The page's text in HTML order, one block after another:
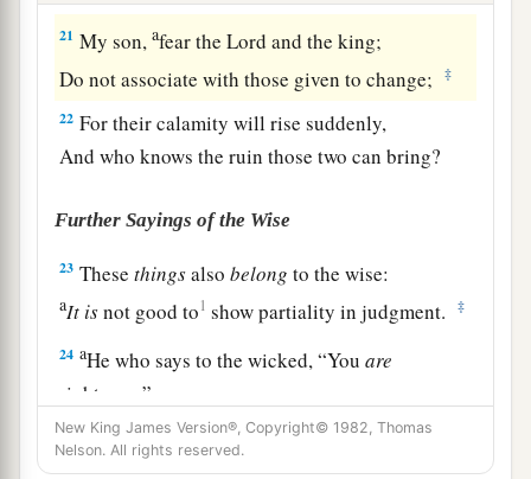
21 My son,afear theLord and the king;
Do not associate with those given to change;
‡
22 For their calamity will rise suddenly,
And who knows the ruin those two can bring?
Further Sayings of the Wise
23 Thesethingsalsobelong to the wise:
aIt isnot good to1 show partiality in judgment. ‡
24 aHe who says to the wicked, “Youare
righteous,”
Him the people will curse;
Nations will abhor him.
New King James Version®, Copyright© 1982, Thomas
Nelson. All rights reserved.